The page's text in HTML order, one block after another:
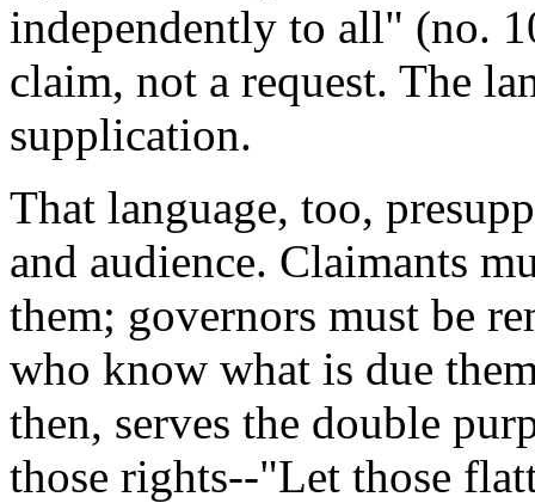
independently to all" (no.
claim, not a request. The
supplication.
That language, too,
and audience. Claimants
them; governors must be
who know what is due
then, serves the double
those rights--"Let those